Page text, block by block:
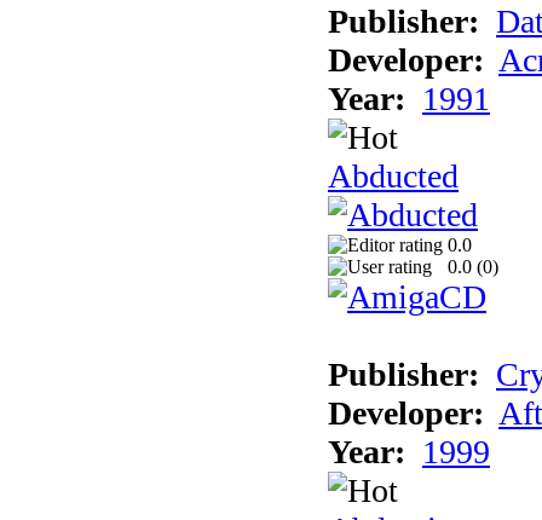
Publisher:
Developer:
Year: 1991
Abducted
0.0
0.0 (0)
Publisher:
Developer:
Year: 1999